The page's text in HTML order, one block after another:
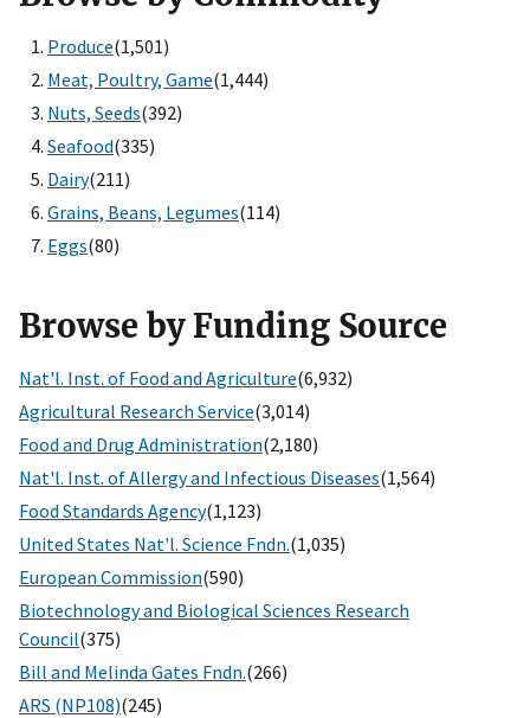
Produce(1,501)
Meat, Poultry, Game(1,444)
Nuts, Seeds(392)
Seafood(335)
Dairy(211)
Grains, Beans, Legumes(114)
Eggs(80)
Browse by Funding Source
Nat'l. Inst. of Food and Agriculture(6,932)
Agricultural Research Service(3,014)
Food and Drug Administration(2,180)
Nat'l. Inst. of Allergy and Infectious Diseases(1,564)
Food Standards Agency(1,123)
United States Nat'l. Science Fndn.(1,035)
European Commission(590)
Biotechnology and Biological Sciences Research
Council(375)
Bill and Melinda Gates Fndn.(266)
ARS (NP108)(245)